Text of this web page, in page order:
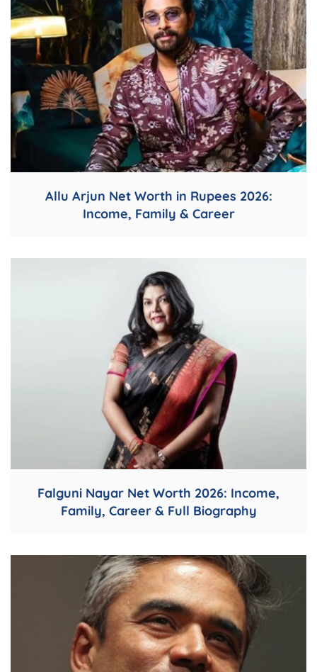
Allu Arjun Net Worth in Rupees 2026:
Income, Family & Career
Falguni Nayar Net Worth 2026: Income,
Family, Career & Full Biography